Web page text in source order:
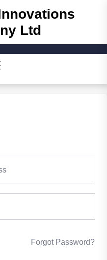
Ltd
Forgot Password?